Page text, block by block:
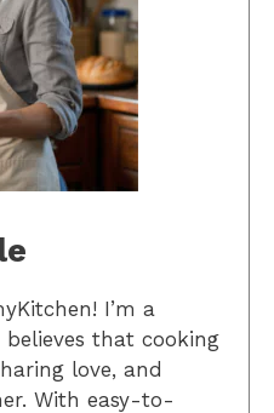
I’m a
that cooking
love, and
With easy-to-